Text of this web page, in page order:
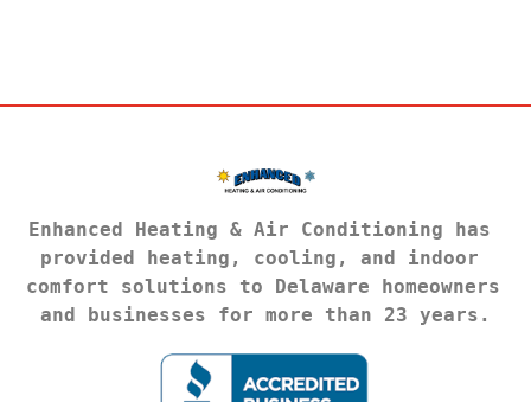
Enhanced Heating & Air Conditioning has
provided heating, cooling, and indoor
comfort solutions to Delaware homeowners
and businesses for more than 23 years.